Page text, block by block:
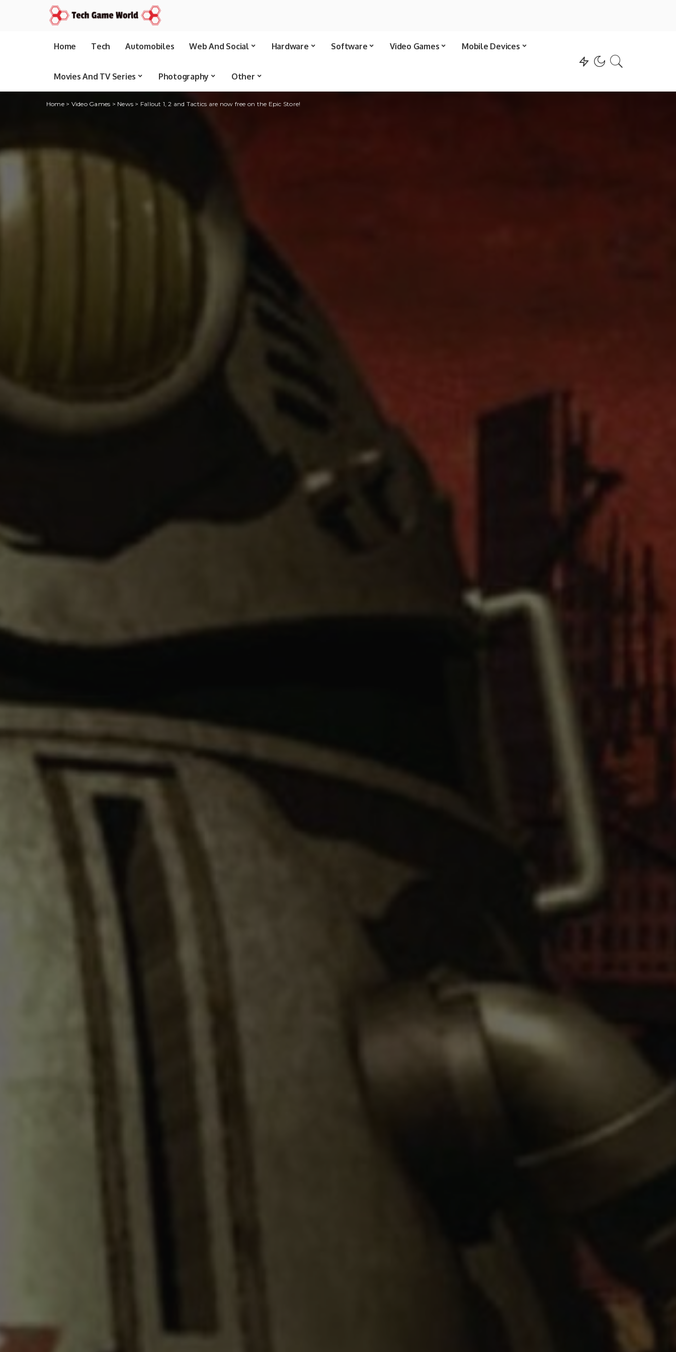
Home Tech Automobiles Web And Social Hardware Software Video Games Mobile Devices
Movies And TV Series Photography Other
Home> Video Games > News > Fallout 1, 2 and Tactics are now free on the Epic Store!